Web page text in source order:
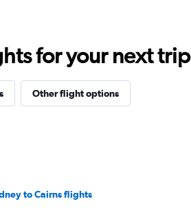
for your next trip
Other flight options
to Cairns flights